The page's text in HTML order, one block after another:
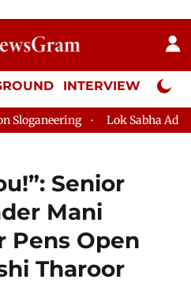
INTERVIEW Neta
Lok Sabha Adjourned Till 2pm
Senior
Mani
Pens Open
Tharoor